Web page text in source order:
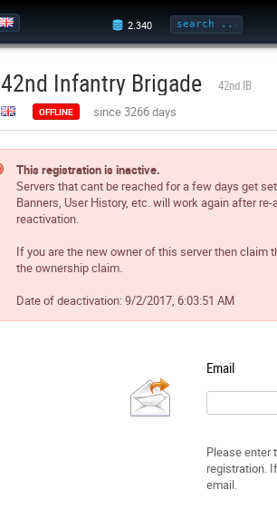
42nd Infantry Brigade 42nd IB
OFFLINE since 3266 days
This registration is inactive.
Servers that cant be reached for a few days get
Banners, User History, etc. will work again after
reactivation.
If you are the new owner of this server then
the ownership claim.
Date of deactivation:9/2/2017, 6:03:51 AM
Email
Please enter
registration.
email.